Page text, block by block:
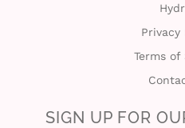
Privacy
Terms of
SIGN UP FOR